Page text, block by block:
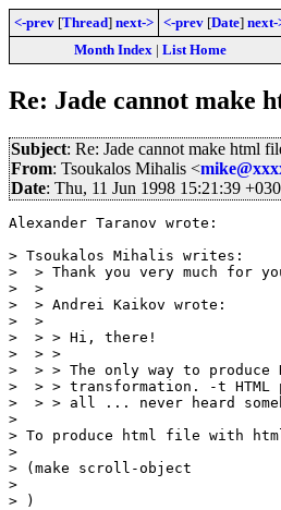
<-prev [Thread] next-> <-prev [Date] next-
Month Index| List Home
Re: Jade cannot make
Subject: Re: Jade cannot make html
From: Tsoukalos Mihalis <
Date: Thu, 11 Jun 1998 15:21:39
Alexander Taranov wrote:
> Tsoukalos Mihalis writes:
>  > Thank you very much for
>  >
>  > Andrei Kaikov wrote:
>  >
>  > > Hi, there!
>  > >
>  > > The only way to produce
>  > > transformation. -t
>  > > all ... never heard
>
> To produce html file with
>
> (make scroll-object
>
> )